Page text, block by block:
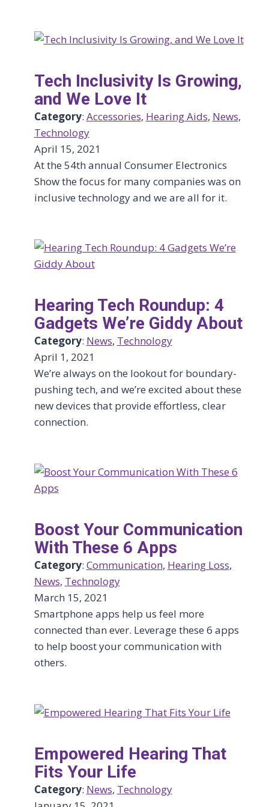
Tech Inclusivity Is Growing,
and We Love It
Category: Accessories, Hearing Aids, News
Technology
April 15, 2021
At the 54th annual Consumer Electronics
Show the focus for many companies was on
inclusive technology and we are all for it.
Hearing Tech Roundup: 4
Gadgets We’re Giddy About
Category: News, Technology
April 1, 2021
We’re always on the lookout for boundary-
pushing tech, and we’re excited about these
new devices that provide effortless, clear
connection.
Boost Your Communication
With These 6 Apps
Category: Communication, Hearing Loss
News, Technology
March 15, 2021
Smartphone apps help us feel more
connected than ever. Leverage these 6 apps
to help boost your communication with
others.
Empowered Hearing That
Fits Your Life
Category: News, Technology